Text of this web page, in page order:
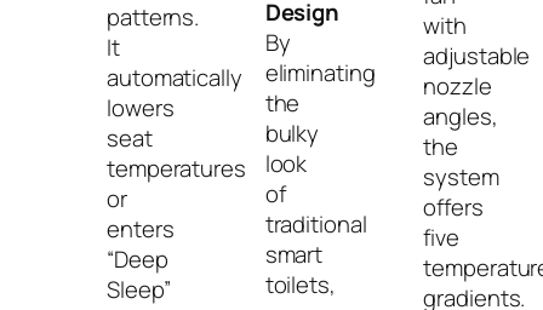
patterns.
It
automatically
lowers
seat
temperatures
or
enters
“Deep
Sleep”
Design
By
eliminating
the
bulky
look
of
traditional
smart
toilets,
with
adjustable
nozzle
angles,
the
system
offers
five
gradients.